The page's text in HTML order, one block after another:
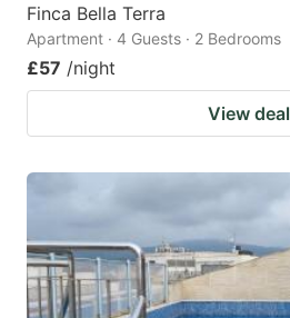
changing
dates.
Finca Bella Terra
Apartment · 4 Guests · 2 Bedrooms
£57 /night
View deal